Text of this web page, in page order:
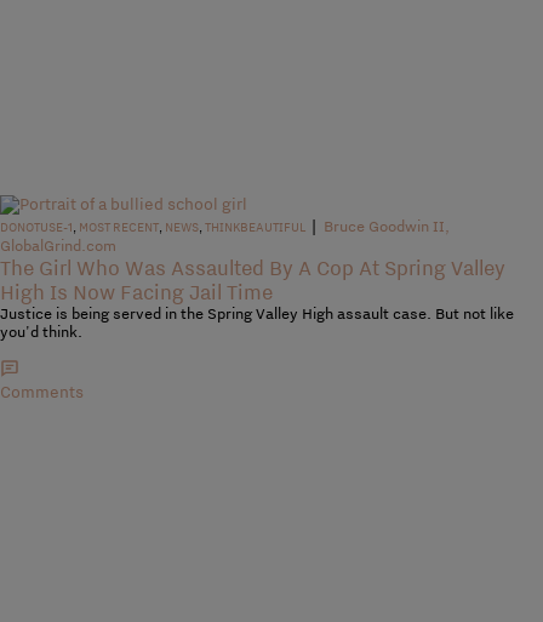
DONOTUSE-1, MOST RECENT, NEWS, THINKBEAUTIFUL | Bruce Goodwin II,
GlobalGrind.com
The Girl Who Was Assaulted By A Cop At Spring Valley
High Is Now Facing Jail Time
Justice is being served in the Spring Valley High assault case. But not like
you'd think.
Comments